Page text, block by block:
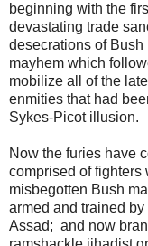
beginning with the
devastating trade
desecrations of Bush
mayhem which
mobilize all of the
enmities that had
Sykes-Picot illusion.
Now the furies have
comprised of fighters
misbegotten Bush
armed and trained
Assad; and now